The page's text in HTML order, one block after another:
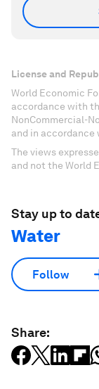
License and
World Economic
accordance with
NonCommercial-
and in accordance
The views
and not the World
Stay up to
Water
Follow
Share: